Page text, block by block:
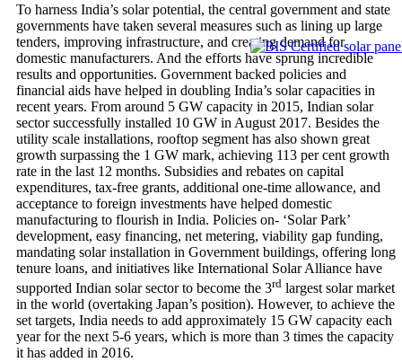
To harness India’s solar potential, the central government and state
governments have taken several measures such as lining up large
tenders, improving infrastructure, and creating demand for
domestic manufacturers. And the efforts have sprung incredible
results and opportunities. Government backed policies and
financial aids have helped in doubling India’s solar capacities in
recent years. From around 5 GW capacity in 2015, Indian solar
sector successfully installed 10 GW in August 2017. Besides the
utility scale installations, rooftop segment has also shown great
growth surpassing the 1 GW mark, achieving 113 per cent growth
rate in the last 12 months. Subsidies and rebates on capital
expenditures, tax-free grants, additional one-time allowance, and
acceptance to foreign investments have helped domestic
manufacturing to flourish in India. Policies on- ‘Solar Park’
development, easy financing, net metering, viability gap funding,
mandating solar installation in Government buildings, offering long
tenure loans, and initiatives like International Solar Alliance have
supported Indian solar sector to become the 3rd largest solar market
in the world (overtaking Japan’s position). However, to achieve the
set targets, India needs to add approximately 15 GW capacity each
year for the next 5-6 years, which is more than 3 times the capacity
it has added in 2016.